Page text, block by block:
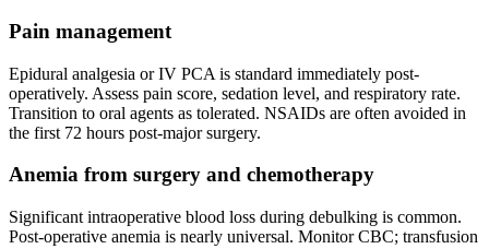
Pain management
Epidural analgesia or IV PCA is standard immediately post-
operatively. Assess pain score, sedation level, and respiratory rate.
Transition to oral agents as tolerated. NSAIDs are often avoided in
the first 72 hours post-major surgery.
Anemia from surgery and chemotherapy
Significant intraoperative blood loss during debulking is common.
Post-operative anemia is nearly universal. Monitor CBC; transfusion